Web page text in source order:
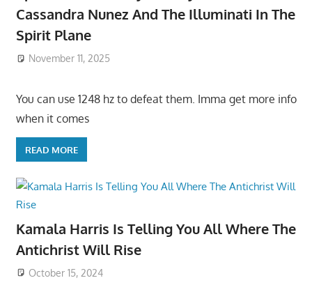
Cassandra Nunez And The Illuminati In The
Spirit Plane
November 11, 2025
You can use 1248 hz to defeat them. Imma get more info
when it comes
READ MORE
Kamala Harris Is Telling You All Where The
Antichrist Will Rise
October 15, 2024